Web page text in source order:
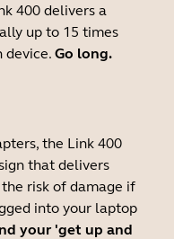
400 delivers a
up to 15 times
device. Go long.
the Link 400
that delivers
risk of damage if
into your laptop
your 'get up and